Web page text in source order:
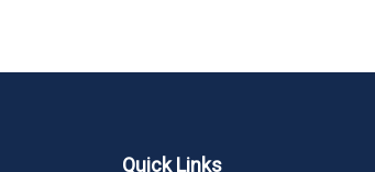
Quick Links